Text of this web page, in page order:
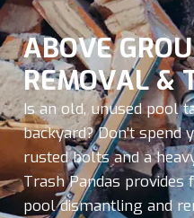
ABOVE
REMOVAL &
Is an old, unused pool
backyard? Don’t
rusted bolts and a
Trash Pandas
pool dismantling and